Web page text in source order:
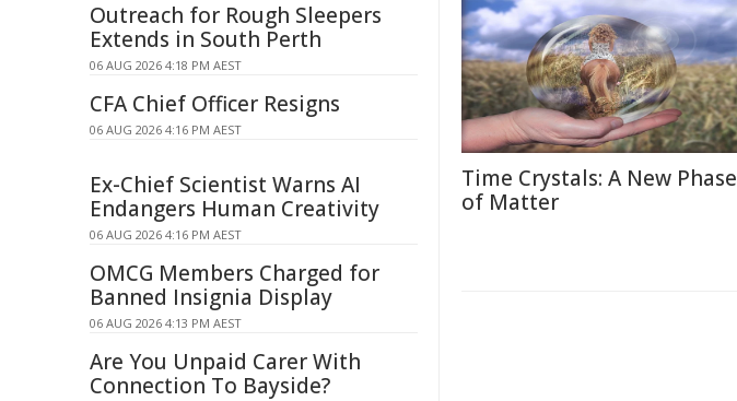
Time Crystals: A New Phase
of Matter
Outreach for Rough Sleepers
Extends in South Perth
06 AUG 2026 4:18 PM AEST
CFA Chief Officer Resigns
06 AUG 2026 4:16 PM AEST
Ex-Chief Scientist Warns AI
Endangers Human Creativity
06 AUG 2026 4:16 PM AEST
OMCG Members Charged for
Banned Insignia Display
06 AUG 2026 4:13 PM AEST
Are You Unpaid Carer With
Connection To Bayside?